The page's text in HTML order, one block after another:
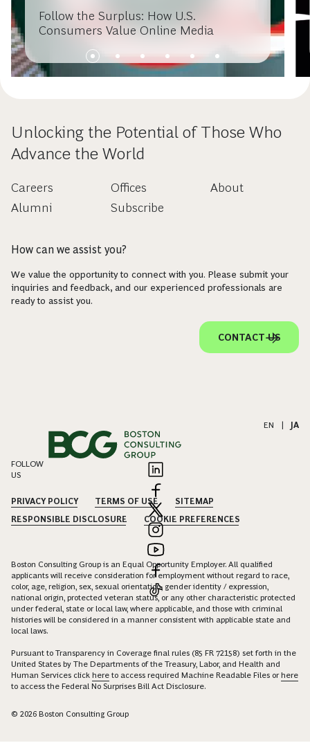
Follow the Surplus: How U.S.
Consumers Value Online Media
Unlocking the Potential of Those Who
Advance the World
Careers
Alumni
Offices
Subscribe
About
How can we assist you?
We value the opportunity to connect with you. Please submit your
inquiries and feedback, and our experienced professionals are
ready to assist you.
CONTACT US
EN JA
FOLLOW
US
PRIVACY POLICY TERMS OF USE
SITEMAP
RESPONSIBLE DISCLOSURE
COOKIE PREFERENCES
Boston Consulting Group is an Equal Opportunity Employer. All qualified
applicants will receive consideration for employment without regard to race,
color, age, religion, sex, sexual orientation, gender identity / expression,
national origin, protected veteran status, or any other characteristic protected
under federal, state or local law, where applicable, and those with criminal
histories will be considered in a manner consistent with applicable state and
local laws.
Pursuant to Transparency in Coverage final rules (85 FR 72158) set forth in the
United States by The Departments of the Treasury, Labor, and Health and
Human Services click here to access required Machine Readable Files orhere
to access the Federal No Surprises Bill Act Disclosure.
© 2026 Boston Consulting Group